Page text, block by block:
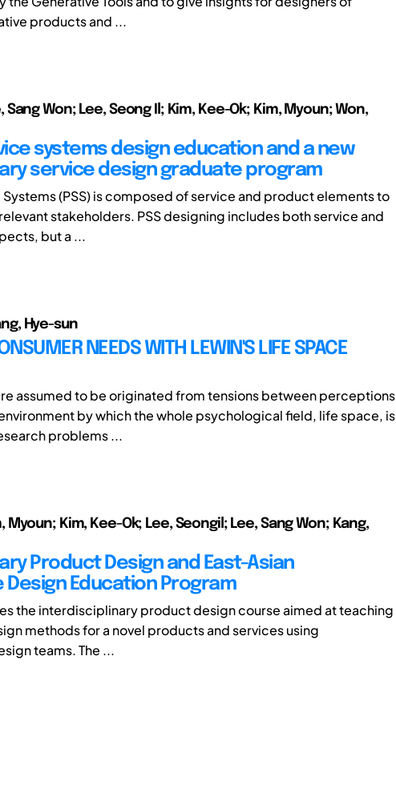
products and ...
Sang Won; Lee, Seong Il; Kim, Kee-Ok; Kim, Myoun; Won,
systems design education and a new
service design graduate program
(PSS) is composed of service and product elements to
stakeholders. PSS designing includes both service and
but a ...
Hye-sun
NEEDS WITH LEWIN'S LIFE SPACE
assumed to be originated from tensions between perceptions
by which the whole psychological field, life space, is
problems ...
Myoun; Kim, Kee-Ok; Lee, Seongil; Lee, Sang Won; Kang,
Product Design and East-Asian
Education Program
the interdisciplinary product design course aimed at teaching
methods for a novel products and services using
teams. The ...